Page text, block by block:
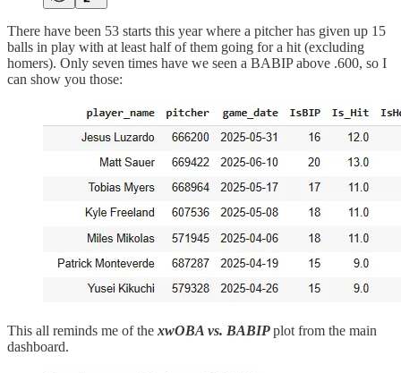
There have been 53 starts this year where a pitcher has given up 15
balls in play with at least half of them going for a hit (excluding
homers). Only seven times have we seen a BABIP above .600, so I
can show you those:
This all reminds me of the xwOBA vs. BABIPplot from the main
dashboard.